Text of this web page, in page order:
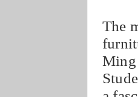
The
Ming